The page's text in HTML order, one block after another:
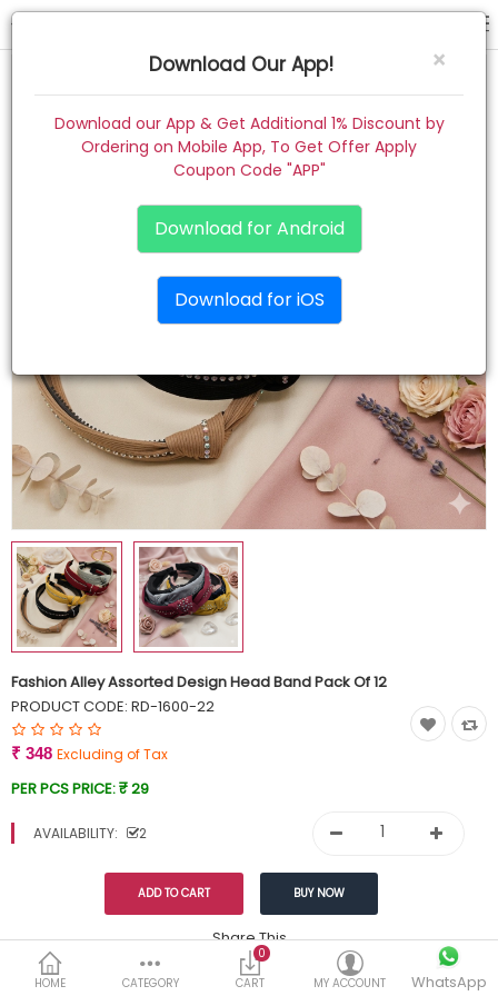
Home
Contact
Track Order
Wish List (0)
Currency
HOME CATEGORY
0
CART
MY ACCOUNT WhatsApp
Fashion Alley Assorted Design Head Band Pack Of 12
PRODUCT CODE: RD-1600-22
₹ 348 Excluding of Tax
PER PCS PRICE:₹ 29
AVAILABILITY: 2
Share This
DESCRIPTION REVIEWS (0)
×
Download Our App!
Download our App & Get Additional 1% Discount by
Ordering on Mobile App, To Get Offer Apply
Coupon Code "APP"
Download for Android
Download for iOS